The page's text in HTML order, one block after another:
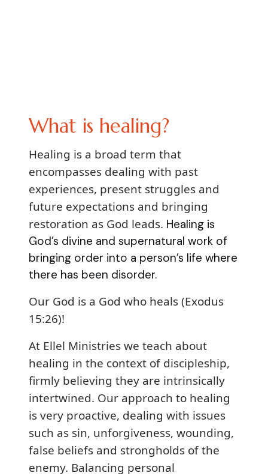
What is healing?
Healing is a broad term that
encompasses dealing with past
experiences, present struggles and
future expectations and bringing
restoration as God leads. Healing is
God’s divine and supernatural work of
bringing order into a person’s life where
there has been disorder.
Our God is a God who heals (Exodus
15:26)!
At Ellel Ministries we teach about
healing in the context of discipleship,
firmly believing they are intrinsically
intertwined. Our approach to healing
is very proactive, dealing with issues
such as sin, unforgiveness, wounding,
false beliefs and strongholds of the
enemy. Balancing personal